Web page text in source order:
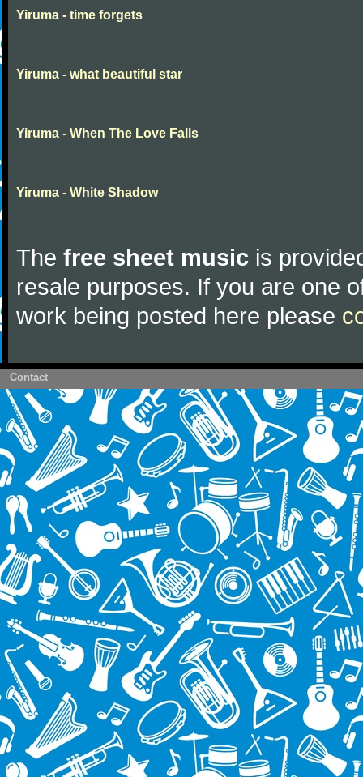
Yiruma - time forgets
Yiruma - what beautiful star
Yiruma - When The Love Falls
Yiruma - White Shadow
The free sheet music is
resale purposes. If you are one
work being posted here please
Contact